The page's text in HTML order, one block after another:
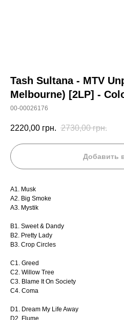
Tash Sultana - MTV
Melbourne) [2LP] -
00-00026176
2220,00 грн. 2730,00 грн.
Добавить
A1. Musk
A2. Big Smoke
A3. Mystik
B1. Sweet & Dandy
B2. Pretty Lady
B3. Crop Circles
C1. Greed
C2. Willow Tree
C3. Blame It On Society
C4. Coma
D1. Dream My Life Away